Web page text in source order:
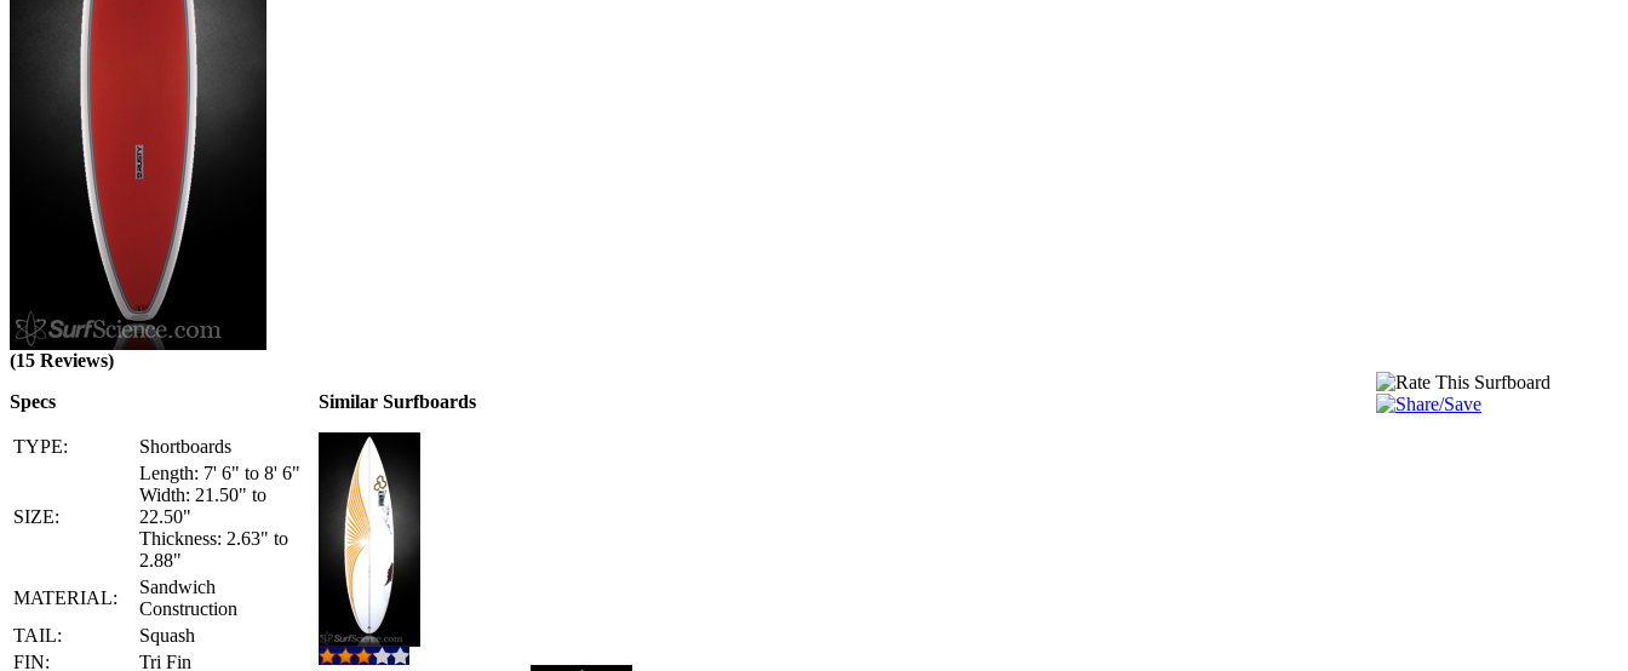
(15 Reviews)
Specs
TYPE: Shortboards
SIZE:
Length: 7' 6" to 8' 6"
Width: 21.50" to
22.50"
Thickness: 2.63" to
2.88"
MATERIAL:
Sandwich
Construction
TAIL:
Squash
FIN:
Tri Fin
Similar Surfboards